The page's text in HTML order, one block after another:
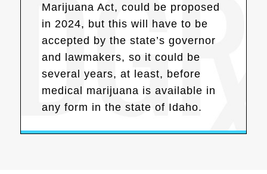
Marijuana Act, could be proposed
in 2024, but this will have to be
accepted by the state’s governor
and lawmakers, so it could be
several years, at least, before
medical marijuana is available in
any form in the state of Idaho.